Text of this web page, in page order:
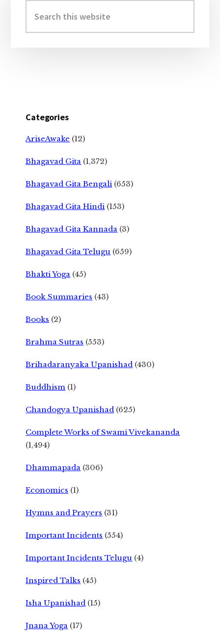
Sidebar
this
website
Categories
AriseAwake (12)
Bhagavad Gita (1,372)
Bhagavad Gita Bengali (653)
Bhagavad Gita Hindi (153)
Bhagavad Gita Kannada (3)
Bhagavad Gita Telugu (659)
Bhakti Yoga (45)
Book Summaries (43)
Books (2)
Brahma Sutras (553)
Brihadaranyaka Upanishad (430)
Buddhism (1)
Chandogya Upanishad (625)
Complete Works of Swami Vivekananda
(1,494)
Dhammapada (306)
Economics (1)
Hymns and Prayers (31)
Important Incidents (554)
Important Incidents Telugu (4)
Inspired Talks (45)
Isha Upanishad (15)
Jnana Yoga (17)